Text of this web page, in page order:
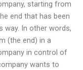
starting from
end that has been
way. In other words,
(the end) in a
in control of
wants to